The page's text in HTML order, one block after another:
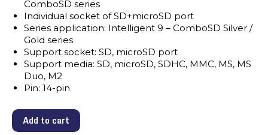
ComboSD series
Individual socket of SD+microSD port
Series application: Intelligent 9 – ComboSD Silver /
Gold series
Support socket: SD, microSD port
Support media: SD, microSD, SDHC, MMC, MS, MS
Duo, M2
Pin: 14-pin
Add to cart